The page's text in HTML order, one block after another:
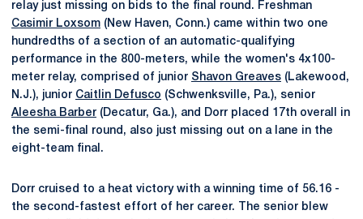
relay just missing on bids to the final round. Freshman
Casimir Loxsom (New Haven, Conn.) came within two one
hundredths of a section of an automatic-qualifying
performance in the 800-meters, while the women's 4x100-
meter relay, comprised of junior Shavon Greaves (Lakewood,
N.J.), junior Caitlin Defusco (Schwenksville, Pa.), senior
Aleesha Barber (Decatur, Ga.), and Dorr placed 17th overall in
the semi-final round, also just missing out on a lane in the
eight-team final.
Dorr cruised to a heat victory with a winning time of 56.16 -
the second-fastest effort of her career. The senior blew